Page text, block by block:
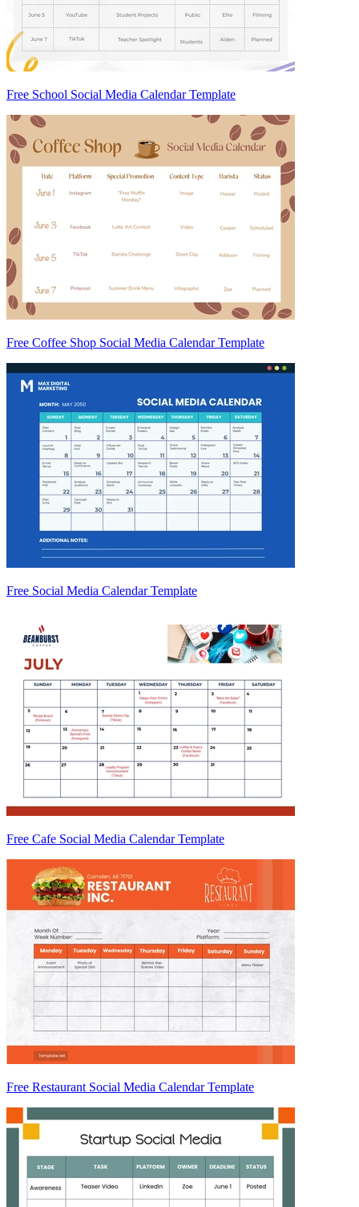
Free School Social Media Calendar Template
Free Coffee Shop Social Media Calendar Template
Free Social Media Calendar Template
Free Cafe Social Media Calendar Template
Free Restaurant Social Media Calendar Template